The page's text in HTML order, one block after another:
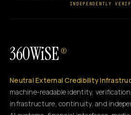
INDEPENDENTLY
360WiSE ®
Neutral External Credibility
machine-readable identity,
infrastructure, continuity, and